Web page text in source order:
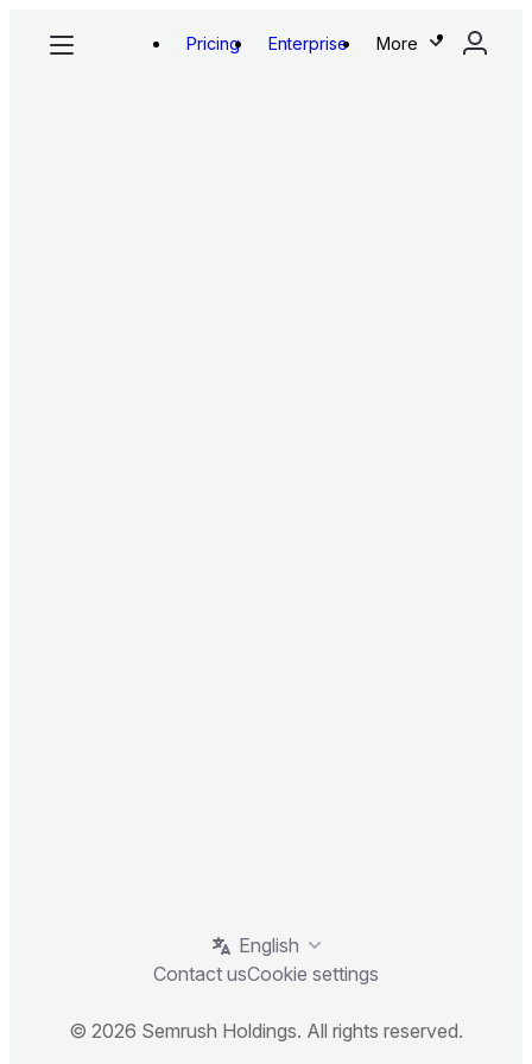
Pricing Enterprise More
English
Contact usCookie settings
© 2026 Semrush Holdings. All rights reserved.